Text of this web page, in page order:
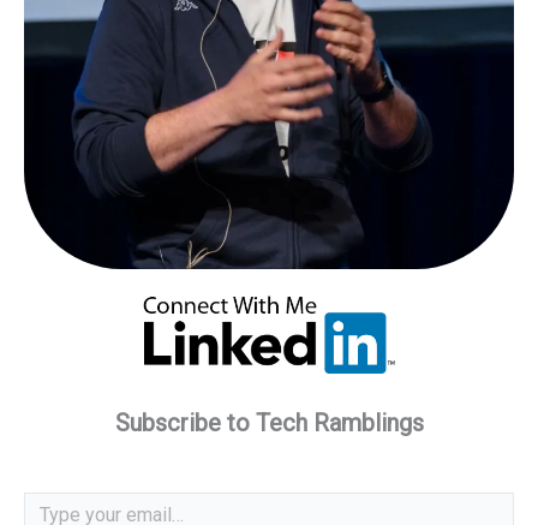
Subscribe to Tech Ramblings
Type your email…